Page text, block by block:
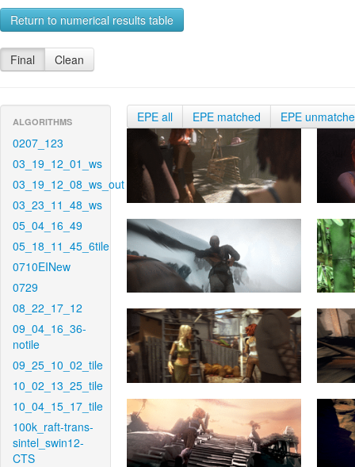
Return to numerical results table
Final Clean
ALGORITHMS
0207_123
03_19_12_01_ws
03_19_12_08_ws_out
03_23_11_48_ws
05_04_16_49
05_18_11_45_6tile
0710EINew
0729
08_22_17_12
09_04_16_36-
notile
09_25_10_02_tile
10_02_13_25_tile
10_04_15_17_tile
100k_raft-trans-
sintel_swin12-
CTS
EPE all EPE matched EPE